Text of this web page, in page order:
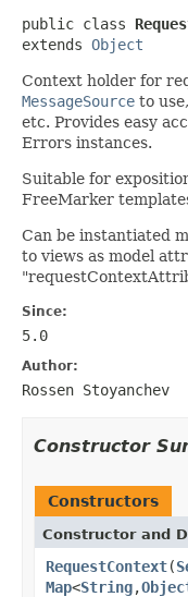
public class
extends Object
Context holder for
MessageSource to
etc. Provides easy
Errors instances.
Suitable for
FreeMarker
Can be instantiated
to views as model
Since:
5.0
Author:
Rossen Stoyanchev
Constructor
Constructors
Constructor and
RequestContext(
Map<String,